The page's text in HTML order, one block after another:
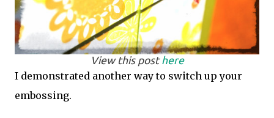
View this posthere
I demonstrated another way to switch up your
embossing.